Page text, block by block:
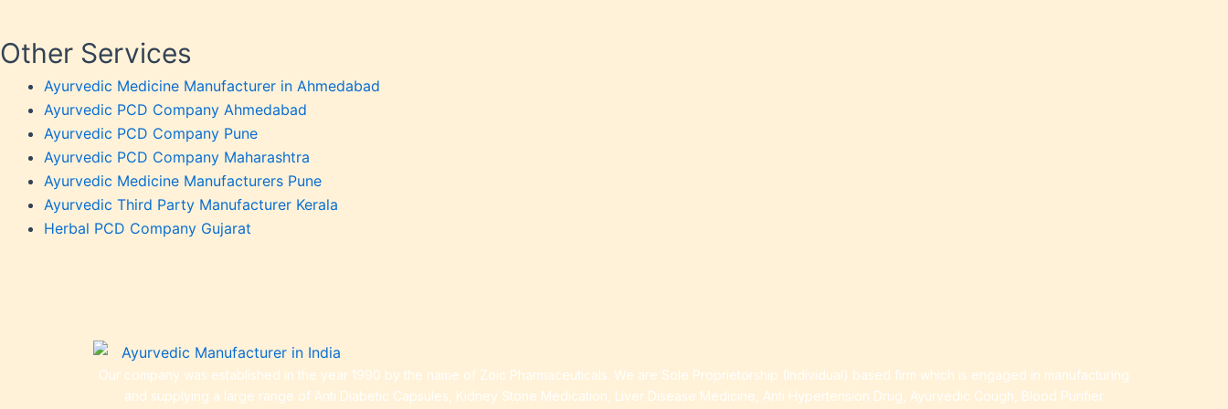
Weakness
Other Services
Ayurvedic Medicine Manufacturer in Ahmedabad
Ayurvedic PCD Company Ahmedabad
Ayurvedic PCD Company Pune
Ayurvedic PCD Company Maharashtra
Ayurvedic Medicine Manufacturers Pune
Ayurvedic Third Party Manufacturer Kerala
Herbal PCD Company Gujarat
Our company was established in the year 1990 by the name of Zoic Pharmaceuticals. We are Sole Proprietorship (Individual) based firm which is engaged in manufacturing
and supplying a large range of Anti Diabetic Capsules, Kidney Stone Medication, Liver Disease Medicine, Anti Hypertension Drug, Ayurvedic Cough, Blood Purifier